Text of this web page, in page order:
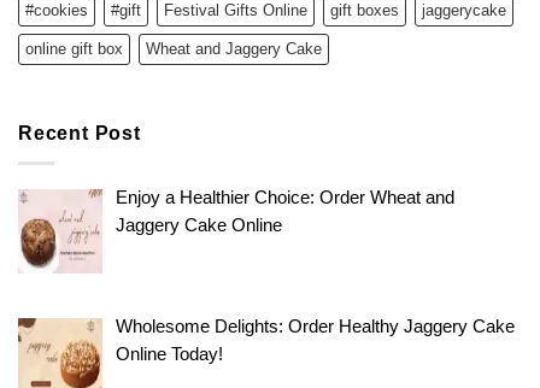
#cookies #gift Festival Gifts Online gift boxes jaggerycake
online gift box Wheat and Jaggery Cake
Recent Post
Enjoy a Healthier Choice: Order Wheat and
Jaggery Cake Online
Wholesome Delights: Order Healthy Jaggery Cake
Online Today!